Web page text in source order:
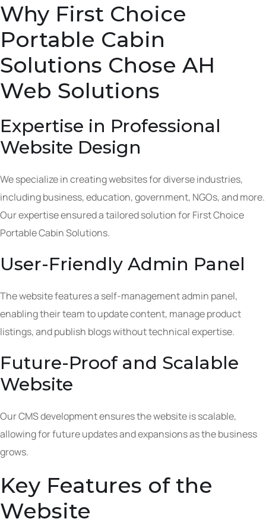
Why First Choice
Portable Cabin
Solutions Chose AH
Web Solutions
Expertise in Professional
Website Design
We specialize in creating websites for diverse industries,
including business, education, government, NGOs, and more.
Our expertise ensured a tailored solution for First Choice
Portable Cabin Solutions.
User-Friendly Admin Panel
The website features a self-management admin panel,
enabling their team to update content, manage product
listings, and publish blogs without technical expertise.
Future-Proof and Scalable
Website
Our CMS development ensures the website is scalable,
allowing for future updates and expansions as the business
grows.
Key Features of the
Website